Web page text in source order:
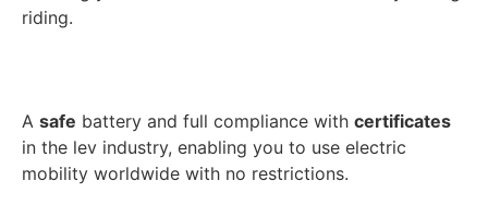
riding.
A safe battery and full compliance with certificates
in the lev industry, enabling you to use electric
mobility worldwide with no restrictions.